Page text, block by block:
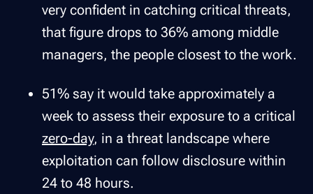
very confident in catching critical threats,
that figure drops to 36% among middle
managers, the people closest to the work.
51% say it would take approximately a
week to assess their exposure to a critical
zero-day, in a threat landscape where
exploitation can follow disclosure within
24 to 48 hours.